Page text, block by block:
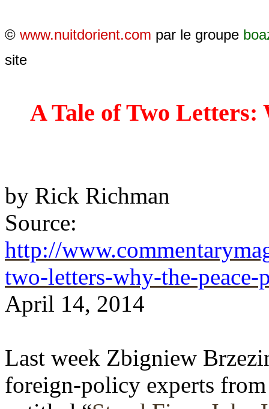
© www.nuitdorient.com par le groupe
site
A Tale of Two Letters:
by Rick Richman
Source:
http://
two-letters-why-the-peace-
April 14, 2014
Last week Zbigniew
foreign-policy experts from